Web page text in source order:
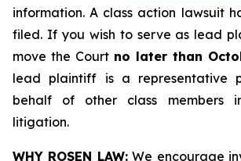
information. A class action lawsuit
filed. If you wish to serve as lead
move the Court no later than
lead plaintiff is a representative
behalf of other class members
litigation.
WHY ROSEN LAW:We encourage